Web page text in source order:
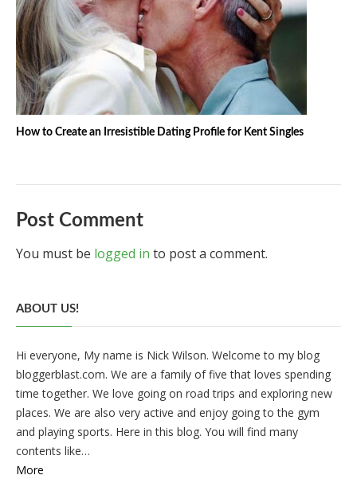
How to Create an Irresistible Dating Profile for Kent Singles
Post Comment
You must be logged in to post a comment.
ABOUT US!
Hi everyone, My name is Nick Wilson. Welcome to my blog
bloggerblast.com. We are a family of five that loves spending
time together. We love going on road trips and exploring new
places. We are also very active and enjoy going to the gym
and playing sports. Here in this blog. You will find many
contents like…
More